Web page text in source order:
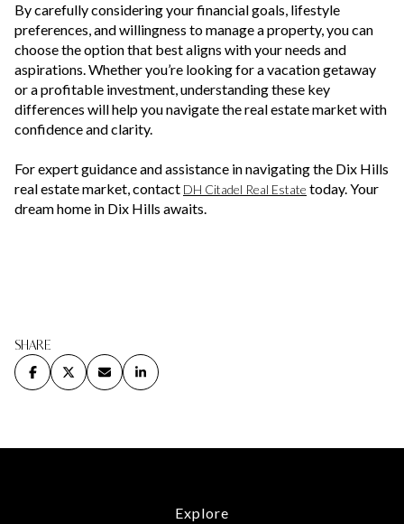
By carefully considering your financial goals, lifestyle
preferences, and willingness to manage a property, you can
choose the option that best aligns with your needs and
aspirations. Whether you’re looking for a vacation getaway
or a profitable investment, understanding these key
differences will help you navigate the real estate market with
confidence and clarity.
For expert guidance and assistance in navigating the Dix Hills
real estate market, contact DH Citadel Real Estate today. Your
dream home in Dix Hills awaits.
SHARE
Explore